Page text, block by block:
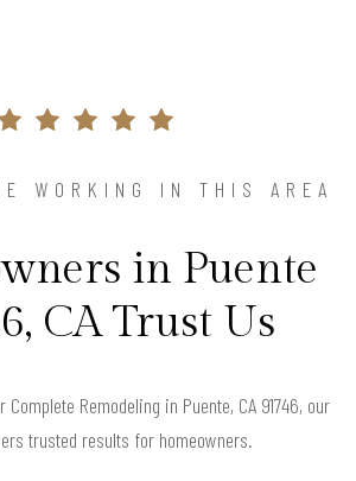
WORKING IN THIS AREA
in Puente
CA Trust Us
Remodeling in Puente, CA 91746, our
trusted results for homeowners.